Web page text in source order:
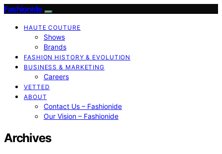
Fashionide
HAUTE COUTURE
Shows
Brands
FASHION HISTORY & EVOLUTION
BUSINESS & MARKETING
Careers
VETTED
ABOUT
Contact Us – Fashionide
Our Vision – Fashionide
Archives